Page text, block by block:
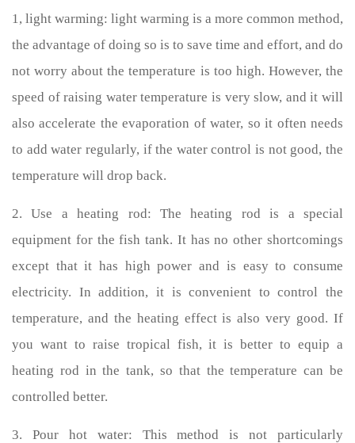
1, light warming: light warming is a more common method,
the advantage of doing so is to save time and effort, and do
not worry about the temperature is too high. However, the
speed of raising water temperature is very slow, and it will
also accelerate the evaporation of water, so it often needs
to add water regularly, if the water control is not good, the
temperature will drop back.
2. Use a heating rod: The heating rod is a special
equipment for the fish tank. It has no other shortcomings
except that it has high power and is easy to consume
electricity. In addition, it is convenient to control the
temperature, and the heating effect is also very good. If
you want to raise tropical fish, it is better to equip a
heating rod in the tank, so that the temperature can be
controlled better.
3. Pour hot water: This method is not particularly